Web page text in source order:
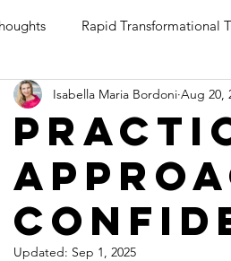
Rapid Transformational
Isabella Maria Bordoni Aug 20,
Updated: Sep 1, 2025